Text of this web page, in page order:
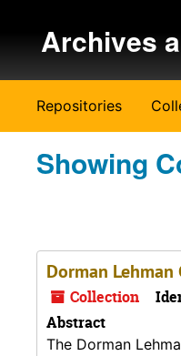
Archives
Repositories
Showing
Dorman
Collection
Abstract
The Dorman